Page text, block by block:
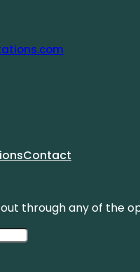
Contact
through any of the